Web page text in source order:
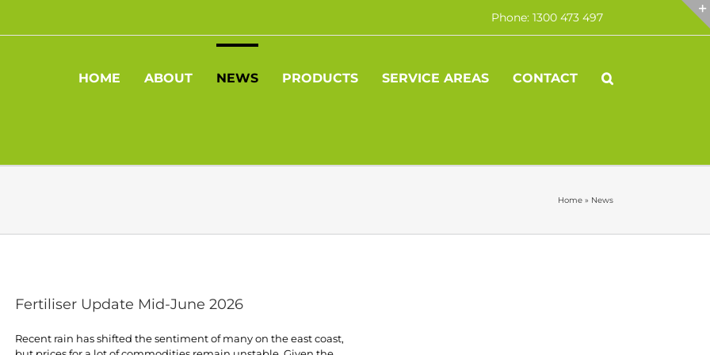
Phone: 1300 473 497
HOME ABOUT NEWS PRODUCTS SERVICE AREAS CONTACT
Home » News
Fertiliser Update Mid-June 2026
Recent rain has shifted the sentiment of many on the east coast,